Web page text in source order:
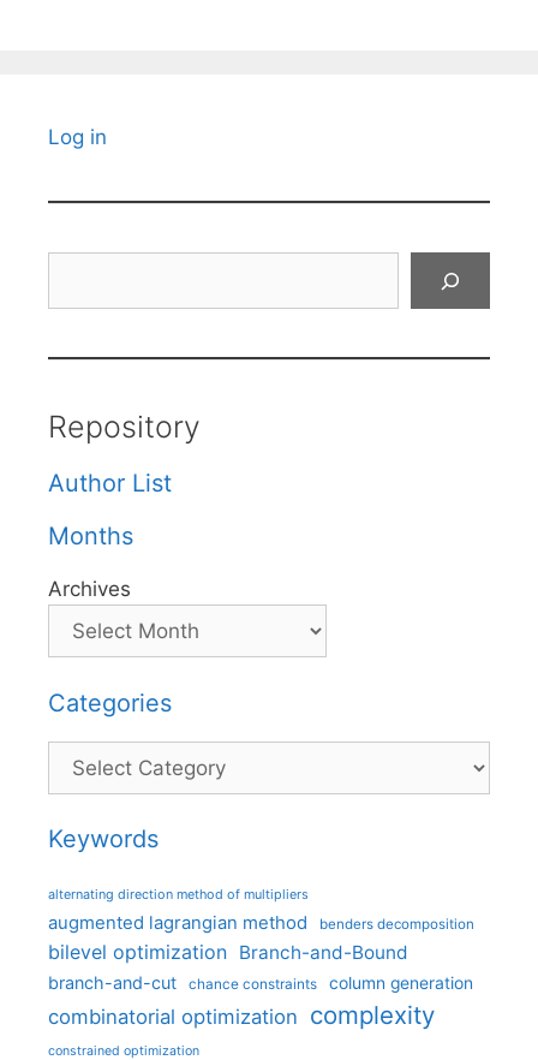
Log in
Repository
Author List
Months
Archives
Categories
Categories
Keywords
alternating direction method of multipliers
augmented lagrangian method benders decomposition
bilevel optimization Branch-and-Bound
branch-and-cut chance constraints column generation
combinatorial optimization complexity
constrained optimization